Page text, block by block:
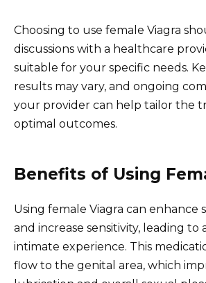
Choosing to use female Viagra
discussions with a healthcare
suitable for your specific needs.
results may vary, and ongoing
your provider can help tailor the
optimal outcomes.
Benefits of Using
Using female Viagra can enhance
and increase sensitivity, leading
intimate experience. This
flow to the genital area, which